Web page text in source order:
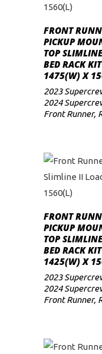
FRONT
PICKUP
TOP
BED RACK
1475(W) X
2023
2024
Front Runner,
FRONT
PICKUP
TOP
BED RACK
1425(W) X
2023
2024
Front Runner,